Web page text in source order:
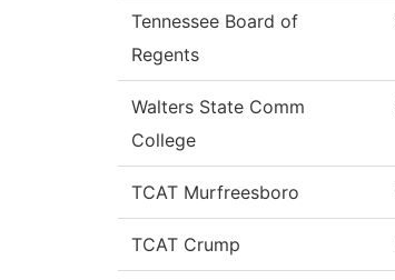
Tennessee Board of
Regents
Walters State Comm
College
TCAT Murfreesboro
TCAT Crump